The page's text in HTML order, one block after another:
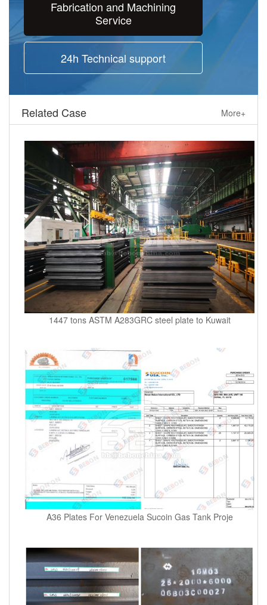
Fabrication and Machining
Service
24h Technical support
Related Case More+
1447 tons ASTM A283GRC steel plate to Kuwait
A36 Plates For Venezuela Sucoin Gas Tank Proje